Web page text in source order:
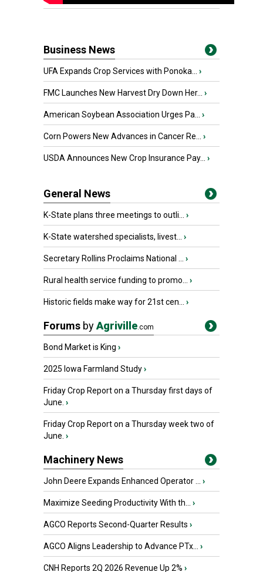
Business News
UFA Expands Crop Services with Ponoka... ›
FMC Launches New Harvest Dry Down Her... ›
American Soybean Association Urges Pa... ›
Corn Powers New Advances in Cancer Re... ›
USDA Announces New Crop Insurance Pay... ›
General News
K-State plans three meetings to outli... ›
K-State watershed specialists, livest... ›
Secretary Rollins Proclaims National ... ›
Rural health service funding to promo... ›
Historic fields make way for 21st cen... ›
Forums byAgriville.com
Bond Market is King ›
2025 Iowa Farmland Study›
Friday Crop Report on a Thursday first days of
June. ›
Friday Crop Report on a Thursday week two of
June. ›
Machinery News
John Deere Expands Enhanced Operator ... ›
Maximize Seeding Productivity With th... ›
AGCO Reports Second-Quarter Results ›
AGCO Aligns Leadership to Advance PTx... ›
CNH Reports 2Q 2026 Revenue Up 2% ›